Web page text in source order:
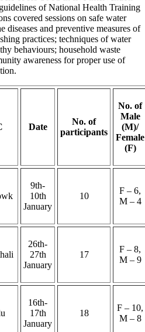
of National Health Training
covered sessions on safe water
diseases and preventive measures of
practices; techniques of water
behaviours; household waste
awareness for proper use of
Date
No. of
participants
No. of
Male
(M)/
Female
(F)
9th-
10th
January
10
F – 6,
M – 4
26th-
27th
January
17
F – 8,
M – 9
16th-
17th
January
18
F – 10,
M – 8